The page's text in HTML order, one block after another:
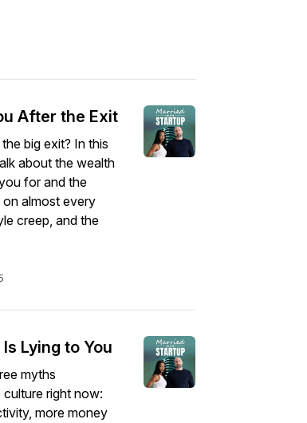
After the Exit
big exit? In this
about the wealth
for and the
almost every
creep, and the
Lying to You
myths
right now:
more money